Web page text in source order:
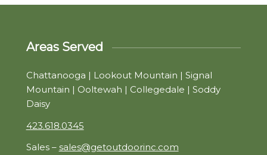
Areas Served
Chattanooga | Lookout Mountain | Signal
Mountain | Ooltewah | Collegedale | Soddy
Daisy
423.618.0345
Sales – sales@getoutdoorinc.com